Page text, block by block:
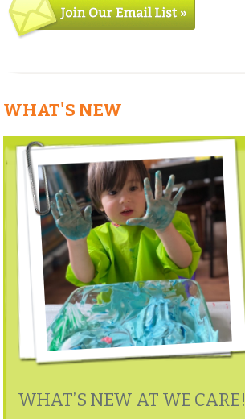
WHAT'S NEW
WHAT’S NEW AT WE CARE!